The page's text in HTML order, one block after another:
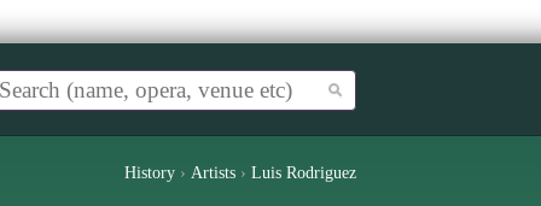
History › Artists › Luis Rodriguez